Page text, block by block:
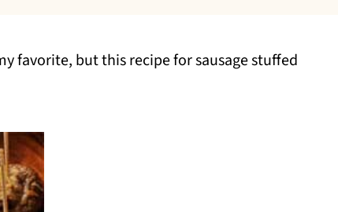
favorite, but this recipe for sausage stuffed